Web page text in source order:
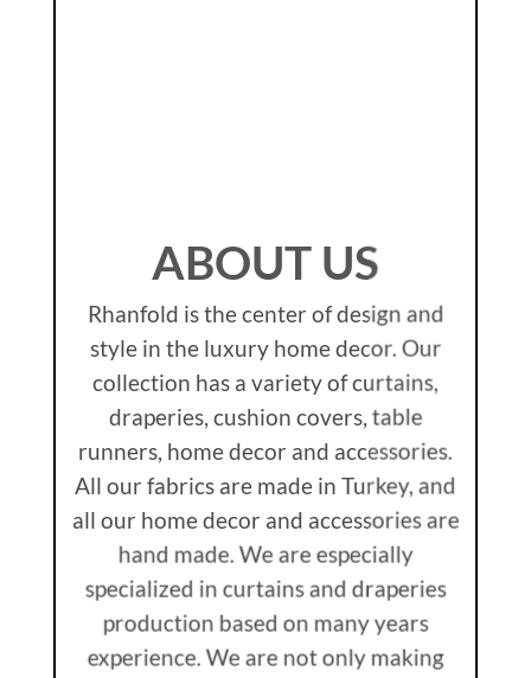
ABOUT US
Rhanfold is the center of design and
style in the luxury home decor. Our
collection has a variety of curtains,
draperies, cushion covers, table
runners, home decor and accessories.
All our fabrics are made in Turkey, and
all our home decor and accessories are
hand made. We are especially
specialized in curtains and draperies
production based on many years
experience. We are not only making